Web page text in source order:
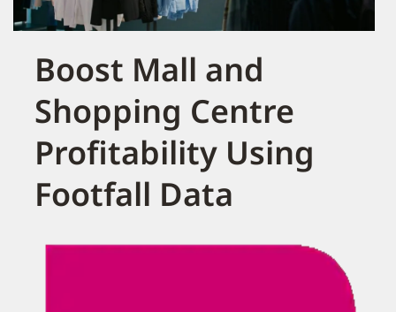
Boost Mall and
Shopping Centre
Profitability Using
Footfall Data